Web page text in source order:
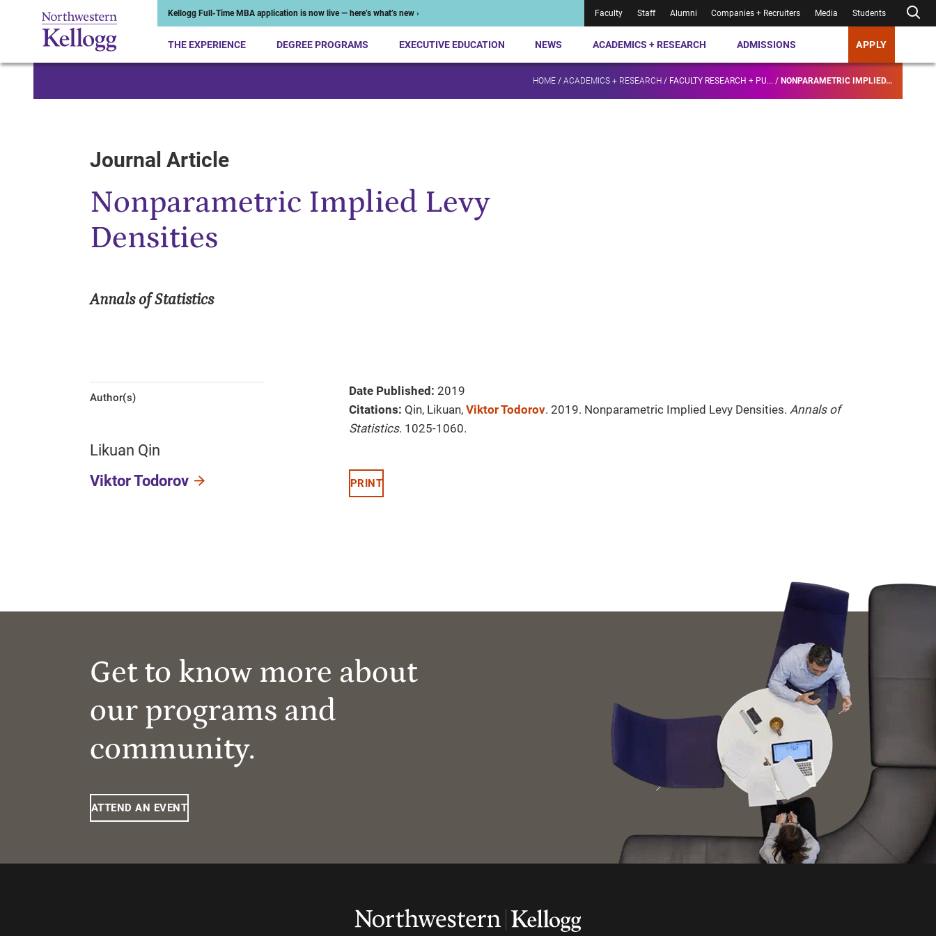
Kellogg Full-Time MBA application is now live — here’s what’s new › Faculty Staff Alumni Companies + Recruiters Media Students
THE EXPERIENCE DEGREE PROGRAMS EXECUTIVE EDUCATION NEWS ACADEMICS + RESEARCH ADMISSIONS APPLY
HOME / ACADEMICS + RESEARCH / FACULTY RESEARCH + PU... / NONPARAMETRIC IMPLIED...
Journal Article
Nonparametric Implied Levy
Densities
Annals of Statistics
Author(s)
Likuan Qin
Viktor Todorov
Date Published: 2019
Citations: Qin, Likuan, Viktor Todorov. 2019. Nonparametric Implied Levy Densities. Annals of
Statistics. 1025-1060.
PRINT
Get to know more about
our programs and
community.
ATTEND AN EVENT